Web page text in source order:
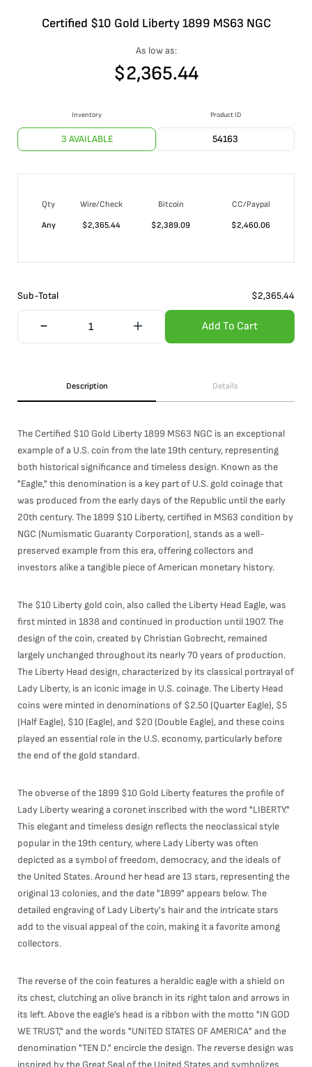
Certified $10 Gold Liberty 1899 MS63 NGC
As low as:
$2,365.44
Inventory
3 AVAILABLE
Product ID
54163
Qty Wire/Check Bitcoin
CC/Paypal
Any
$2,365.44 $2,389.09 $2,460.06
Sub-Total $2,365.44
Add To Cart
Description Details
The Certified $10 Gold Liberty 1899 MS63 NGC is an exceptional
example of a U.S. coin from the late 19th century, representing
both historical significance and timeless design. Known as the
"Eagle," this denomination is a key part of U.S. gold coinage that
was produced from the early days of the Republic until the early
20th century. The 1899 $10 Liberty, certified in MS63 condition by
NGC (Numismatic Guaranty Corporation), stands as a well-
preserved example from this era, offering collectors and
investors alike a tangible piece of American monetary history.
The $10 Liberty gold coin, also called the Liberty Head Eagle, was
first minted in 1838 and continued in production until 1907. The
design of the coin, created by Christian Gobrecht, remained
largely unchanged throughout its nearly 70 years of production.
The Liberty Head design, characterized by its classical portrayal of
Lady Liberty, is an iconic image in U.S. coinage. The Liberty Head
coins were minted in denominations of $2.50 (Quarter Eagle), $5
(Half Eagle), $10 (Eagle), and $20 (Double Eagle), and these coins
played an essential role in the U.S. economy, particularly before
the end of the gold standard.
The obverse of the 1899 $10 Gold Liberty features the profile of
Lady Liberty wearing a coronet inscribed with the word "LIBERTY."
This elegant and timeless design reflects the neoclassical style
popular in the 19th century, where Lady Liberty was often
depicted as a symbol of freedom, democracy, and the ideals of
the United States. Around her head are 13 stars, representing the
original 13 colonies, and the date "1899" appears below. The
detailed engraving of Lady Liberty's hair and the intricate stars
add to the visual appeal of the coin, making it a favorite among
collectors.
The reverse of the coin features a heraldic eagle with a shield on
its chest, clutching an olive branch in its right talon and arrows in
its left. Above the eagle’s head is a ribbon with the motto "IN GOD
WE TRUST," and the words "UNITED STATES OF AMERICA" and the
denomination "TEN D." encircle the design. The reverse design was
inspired by the Great Seal of the United States and symbolizes